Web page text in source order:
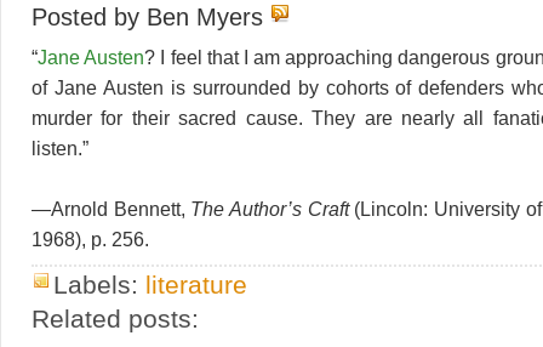
Posted by Ben Myers
“Jane Austen? I feel that I am approaching dangerous
of Jane Austen is surrounded by cohorts of defenders
murder for their sacred cause. They are nearly all
listen.”
—Arnold Bennett, The Author’s Craft(Lincoln: University
1968), p. 256.
Labels: literature
Related posts: